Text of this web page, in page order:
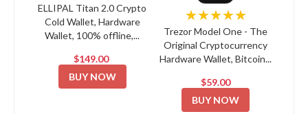
ELLIPAL Titan 2.0 Crypto
Cold Wallet, Hardware
Wallet, 100% offline,...
$149.00
BUY NOW
★★★★★
Trezor Model One - The
Original Cryptocurrency
Hardware Wallet, Bitcoin...
$59.00
BUY NOW